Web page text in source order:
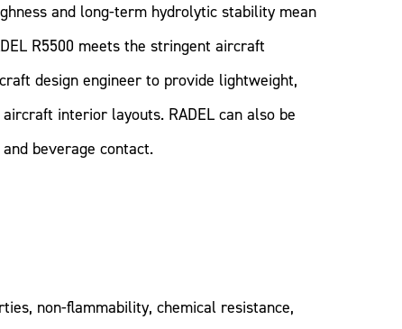
and long-term hydrolytic stability mean
R5500 meets the stringent aircraft
design engineer to provide lightweight,
interior layouts. RADEL can also be
beverage contact.
non-flammability, chemical resistance,